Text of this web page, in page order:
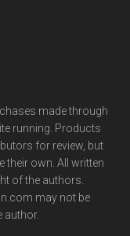
made through
running. Products
for review, but
their own. All written
of the authors.
may not be
author.